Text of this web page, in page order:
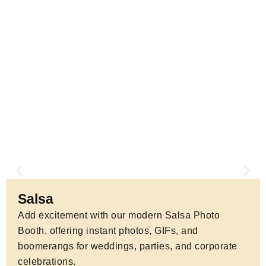
Salsa
Add excitement with our modern Salsa Photo
Booth, offering instant photos, GIFs, and
boomerangs for weddings, parties, and corporate
celebrations.